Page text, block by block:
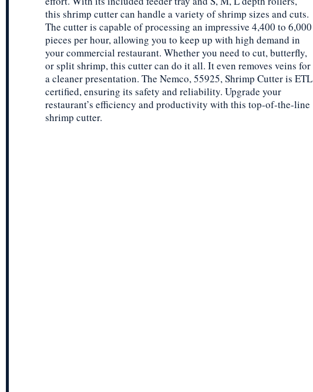
this shrimp cutter can handle a variety of shrimp sizes and cuts.
The cutter is capable of processing an impressive 4,400 to 6,000
pieces per hour, allowing you to keep up with high demand in
your commercial restaurant. Whether you need to cut, butterfly,
or split shrimp, this cutter can do it all. It even removes veins for
a cleaner presentation. The Nemco, 55925, Shrimp Cutter is ETL
certified, ensuring its safety and reliability. Upgrade your
restaurant’s efficiency and productivity with this top-of-the-line
shrimp cutter.